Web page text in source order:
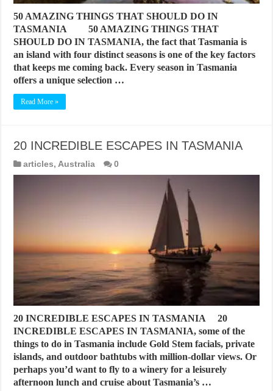
50 AMAZING THINGS THAT SHOULD DO IN
TASMANIA 50 AMAZING THINGS THAT
SHOULD DO IN TASMANIA, the fact that Tasmania is
an island with four distinct seasons is one of the key factors
that keeps me coming back. Every season in Tasmania
offers a unique selection …
Read More »
20 INCREDIBLE ESCAPES IN TASMANIA
articles,Australia 0
20 INCREDIBLE ESCAPES IN TASMANIA 20
INCREDIBLE ESCAPES IN TASMANIA, some of the
things to do in Tasmania include Gold Stem facials, private
islands, and outdoor bathtubs with million-dollar views. Or
perhaps you’d want to fly to a winery for a leisurely
afternoon lunch and cruise about Tasmania’s …